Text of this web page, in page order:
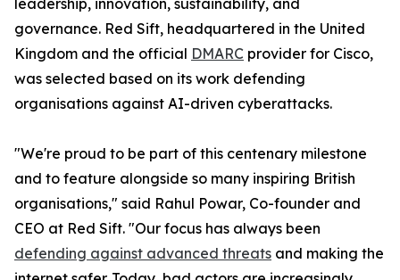
leadership, innovation, sustainability, and
governance. Red Sift, headquartered in the United
Kingdom and the official DMARC provider for Cisco,
was selected based on its work defending
organisations against AI-driven cyberattacks.
"We're proud to be part of this centenary milestone
and to feature alongside so many inspiring British
organisations," said Rahul Powar, Co-founder and
CEO at Red Sift. "Our focus has always been
defending against advanced threats and making the